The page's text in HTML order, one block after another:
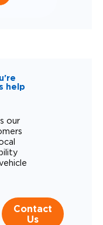
help
our
Contact
Us